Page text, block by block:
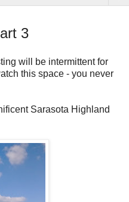
3
will be intermittent for
this space - you never
Sarasota Highland